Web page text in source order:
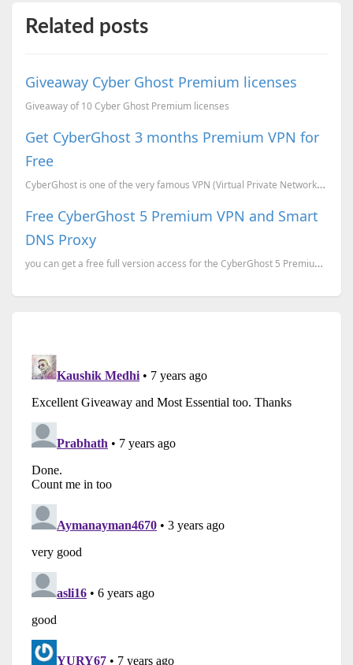
Related posts
Giveaway Cyber Ghost Premium licenses
Giveaway of 10 Cyber Ghost Premium licenses
Get CyberGhost 3 months Premium VPN for
Free
CyberGhost is one of the very famous VPN (Virtual Private Network). The VPN service allows you to ac...
Free CyberGhost 5 Premium VPN and Smart
DNS Proxy
you can get a free full version access for the CyberGhost 5 Premium VPN and Smart DNS Proxy valid fo...